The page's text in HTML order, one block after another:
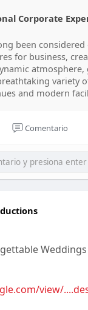
Corporate
been considered
for business,
atmosphere,
variety
and modern
Comentario
Weddings
view/